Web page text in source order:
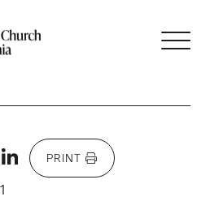
X LinkedIn
PRINT